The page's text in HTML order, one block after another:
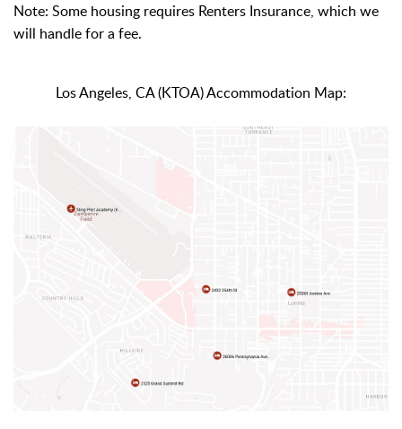
Note: Some housing requires Renters Insurance, which we
will handle for a fee.
Los Angeles, CA (KTOA) Accommodation Map: